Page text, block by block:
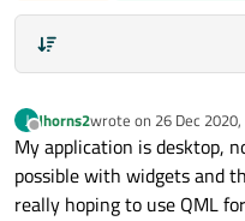
J
Offline
Jhorns2wrote on 26 Dec
last edited by Jhorns2
My application is desktop,
possible with widgets and
really hoping to use QML